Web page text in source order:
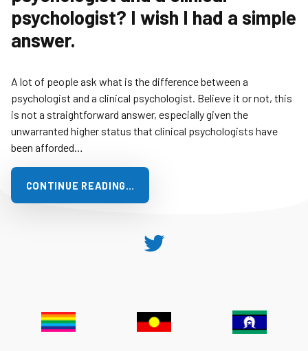
psychologist? I wish I had a simple
answer.
A lot of people ask what is the difference between a
psychologist and a clinical psychologist. Believe it or not, this
is not a straightforward answer, especially given the
unwarranted higher status that clinical psychologists have
been afforded…
CONTINUE READING…
Twitter